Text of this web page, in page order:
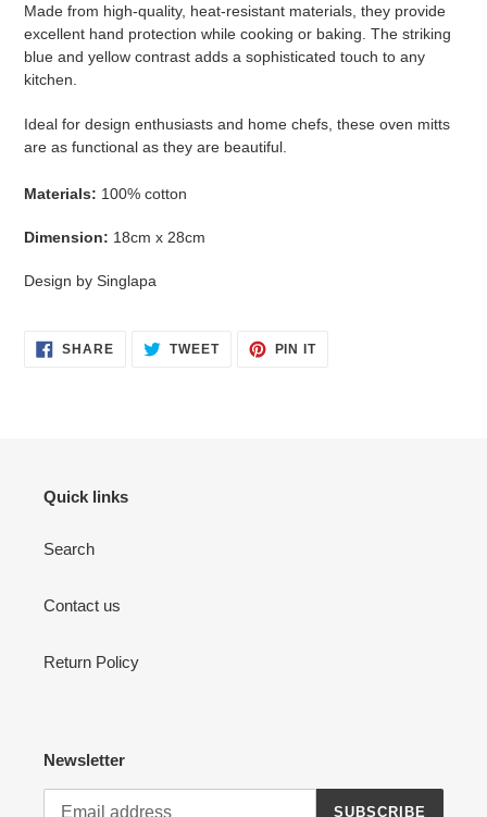
Made from high-quality, heat-resistant materials, they provide
excellent hand protection while cooking or baking. The striking
blue and yellow contrast adds a sophisticated touch to any
kitchen.
Ideal for design enthusiasts and home chefs, these oven mitts
are as functional as they are beautiful.
Materials: 100% cotton
Dimension: 18cm x 28cm
Design by Singlapa
SHARESHARE TWEETTWEET
PIN ITPIN
Quick links
Search
Contact us
Return Policy
Newsletter
SUBSCRIBE